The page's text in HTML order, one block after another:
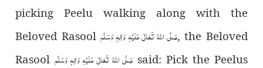
picking Peelu walking along with the
Beloved Rasoolصَلَّى اللّٰهُ تَعَالٰى عَلَيْهِ وَاٰلِهٖ وَسَلَّم, the Beloved
Rasoolصَلَّى اللّٰهُ تَعَالٰى عَلَيْهِ وَاٰلِهٖ وَسَلَّم said: Pick the Peelus